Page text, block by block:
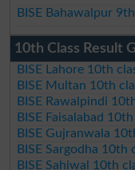
BISE Bahawalpur
10th Class Result
BISE Lahore 10th
BISE Multan 10th
BISE Rawalpindi
BISE Faisalabad
BISE Gujranwala
BISE Sargodha 10th
BISE Sahiwal 10th